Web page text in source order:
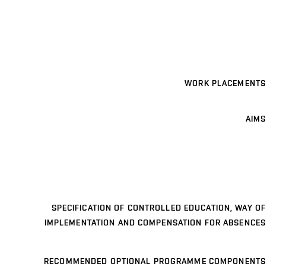
WORK PLACEMENTS
AIMS
SPECIFICATION OF CONTROLLED EDUCATION, WAY OF
IMPLEMENTATION AND COMPENSATION FOR ABSENCES
RECOMMENDED OPTIONAL PROGRAMME COMPONENTS